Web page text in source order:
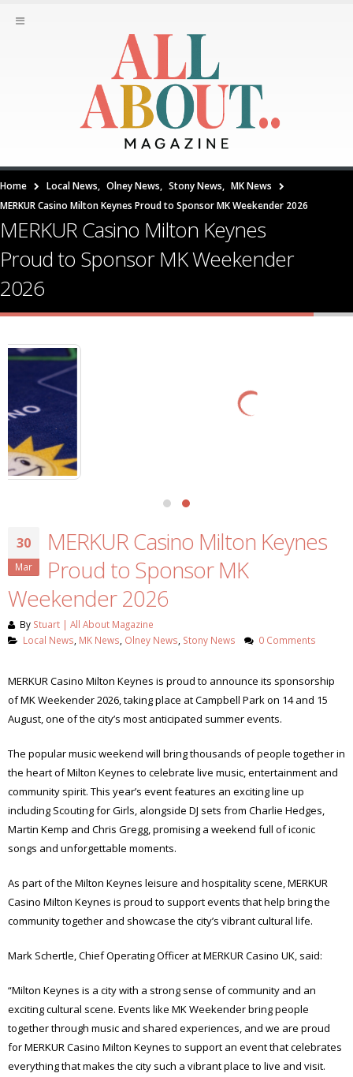
Home Local News, Olney News, Stony News, MK News
MERKUR Casino Milton Keynes Proud to Sponsor MK Weekender 2026
MERKUR Casino Milton Keynes
Proud to Sponsor MK Weekender
2026
30
Mar
MERKUR Casino Milton Keynes
Proud to Sponsor MK
Weekender 2026
By Stuart | All About Magazine
Local News, MK News, Olney News, Stony News 0 Comments
MERKUR Casino Milton Keynes is proud to announce its sponsorship
of MK Weekender 2026, taking place at Campbell Park on 14 and 15
August, one of the city’s most anticipated summer events.
The popular music weekend will bring thousands of people together in
the heart of Milton Keynes to celebrate live music, entertainment and
community spirit. This year’s event features an exciting line up
including Scouting for Girls, alongside DJ sets from Charlie Hedges,
Martin Kemp and Chris Gregg, promising a weekend full of iconic
songs and unforgettable moments.
As part of the Milton Keynes leisure and hospitality scene, MERKUR
Casino Milton Keynes is proud to support events that help bring the
community together and showcase the city’s vibrant cultural life.
Mark Schertle, Chief Operating Officer at MERKUR Casino UK, said:
“Milton Keynes is a city with a strong sense of community and an
exciting cultural scene. Events like MK Weekender bring people
together through music and shared experiences, and we are proud
for MERKUR Casino Milton Keynes to support an event that celebrates
everything that makes the city such a vibrant place to live and visit.